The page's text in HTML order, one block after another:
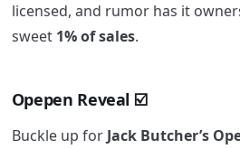
licensed, and rumor has it
sweet 1% of sales.
Opepen Reveal ☑️
Buckle up for Jack Butcher’s